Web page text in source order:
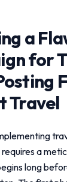
a
for
Travel
requires a
long